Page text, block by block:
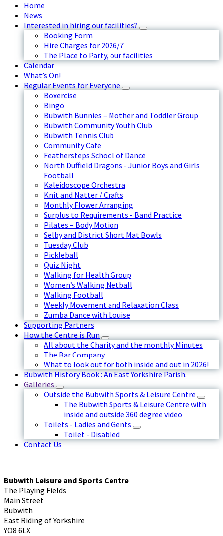
Home
News
Interested in hiring our facilities?
Booking Form
Hire Charges for 2026/7
The Place to Party, our facilities
Calendar
What’s On!
Regular Events for Everyone
Boxercise
Bingo
Bubwith Bunnies – Mother and Toddler Group
Bubwith Community Youth Club
Bubwith Tennis Club
Community Cafe
Feathersteps School of Dance
North Duffield Dragons - Junior Boys and Girls
Football
Kaleidoscope Orchestra
Knit and Natter / Crafts
Monthly Flower Arranging
Surplus to Requirements - Band Practice
Pilates – Body Motion
Selby and District Short Mat Bowls
Tuesday Club
Pickleball
Quiz Night
Walking for Health Group
Women’s Walking Netball
Walking Football
Weekly Movement and Relaxation Class
Zumba Dance with Louise
Supporting Partners
How the Centre is Run
All about the Charity and the monthly Minutes
The Bar Company
What to look out for both inside and out in 2026!
Bubwith History Book : An East Yorkshire Parish.
Galleries
Outside the Bubwith Sports & Leisure Centre
The Bubwith Sports & Leisure Centre with
inside and outside 360 degree video
Toilets - Ladies and Gents
Toilet - Disabled
Contact Us
Bubwith Leisure and Sports Centre
The Playing Fields
Main Street
Bubwith
East Riding of Yorkshire
YO8 6LX